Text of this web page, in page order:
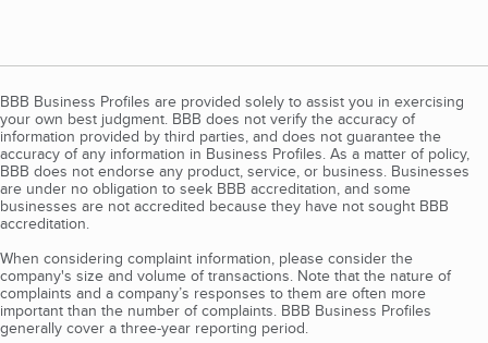
BBB Business Profiles are provided solely to assist you in exercising
your own best judgment. BBB does not verify the accuracy of
information provided by third parties, and does not guarantee the
accuracy of any information in Business Profiles. As a matter of policy,
BBB does not endorse any product, service, or business. Businesses
are under no obligation to seek BBB accreditation, and some
businesses are not accredited because they have not sought BBB
accreditation.
When considering complaint information, please consider the
company's size and volume of transactions. Note that the nature of
complaints and a company’s responses to them are often more
important than the number of complaints. BBB Business Profiles
generally cover a three-year reporting period.